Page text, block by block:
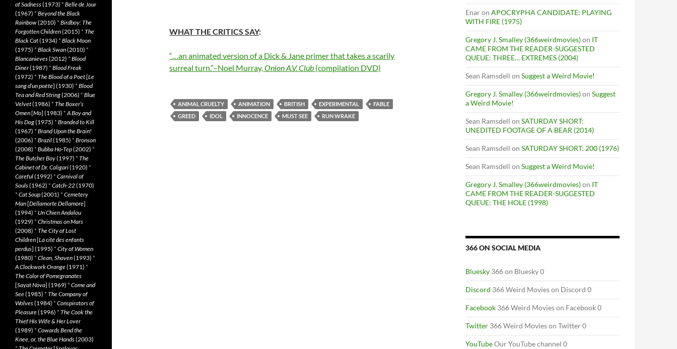
WHAT THE CRITICS SAY:
“…an animated version of a Dick & Jane primer that takes a scarily
surreal turn.”–Noel Murray,Onion A.V. Club (compilation DVD)
ANIMAL CRUELTY ANIMATION BRITISH EXPERIMENTAL
FABLE
GREED
IDOL INNOCENCE MUST SEE RUN WRAKE
Enaron APOCRYPHA CANDIDATE: PLAYING
WITH FIRE (1975)
Gregory J. Smalley (366weirdmovies)on IT
CAME FROM THE READER-SUGGESTED
QUEUE: THREE… EXTREMES (2004)
Sean Ramsdell on Suggest a Weird Movie!
Gregory J. Smalley (366weirdmovies)on Suggest
a Weird Movie!
Sean Ramsdell on SATURDAY SHORT:
UNEDITED FOOTAGE OF A BEAR (2014)
Sean Ramsdell on SATURDAY SHORT: 200 (1976)
Sean Ramsdell on Suggest a Weird Movie!
Gregory J. Smalley (366weirdmovies)on IT
CAME FROM THE READER-SUGGESTED
QUEUE: THE HOLE (1998)
366 ON SOCIAL MEDIA
Bluesky 366 on Bluesky 0
Discord 366 Weird Movies on Discord 0
Facebook 366 Weird Movies on Facebook 0
Twitter 366 Weird Movies on Twitter 0
YouTubeOur YouTube channel 0
of Sadness(1973) * Belle de Jour
(1967) * Beyond the Black
Rainbow(2010) * Birdboy: The
Forgotten Children(2015) * The
Black Cat(1934) * Black Moon
(1975) * Black Swan(2010) *
Blancanieves(2012) * Blood
Diner(1987) * Blood Freak
(1972) * The Blood of a Poet[Le
sang d’un poète] (1930) * Blood
Tea and Red String(2006) * Blue
Velvet(1986) * The Boxer’s
Omen[Mo] (1983) *A Boy and
His Dog(1975) * Branded to Kill
(1967) * Brand Upon the Brain!
(2006) * Brazil(1985) * Bronson
(2008) * Bubba Ho-Tep(2002) *
The Butcher Boy(1997) * The
Cabinet of Dr. Caligari(1920) *
Careful(1992) * Carnival of
Souls(1962) * Catch-22(1970)
* Cat Soup(2001) * Cemetery
Man[Dellamorte Dellamore]
(1994) * Un Chien Andalou
(1929) * Christmas on Mars
(2008) * The City of Lost
Children[La cité des enfants
perdus] (1995) * City of Women
(1980) * Clean, Shaven(1993) *
A Clockwork Orange(1971) *
The Color of Pomegranates
[Sayat Nova] (1969) * Come and
See(1985) * The Company of
Wolves(1984) * Conspirators of
Pleasure(1996) * The Cook the
Thief His Wife & Her Lover
(1989) * Cowards Bend the
Knee, or, the Blue Hands(2003)